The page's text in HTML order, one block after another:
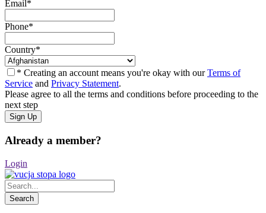
Email*
Phone*
Country*
* Creating an account means you're okay with ourTerms of
Service and Privacy Statement.
Please agree to all the terms and conditions before proceeding to the
next step
Already a member?
Login